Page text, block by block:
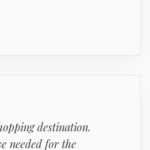
destination.
needed for the